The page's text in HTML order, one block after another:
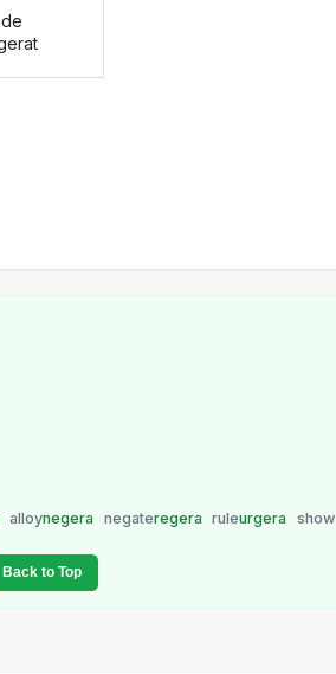
alloynegera negateregera ruleurgera show
Back to Top